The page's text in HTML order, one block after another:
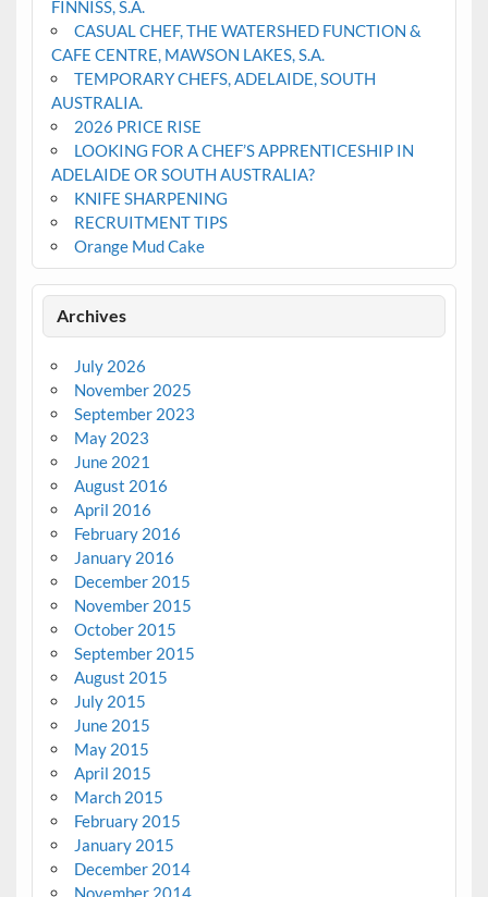
FINNISS, S.A.
CASUAL CHEF, THE WATERSHED FUNCTION &
CAFE CENTRE, MAWSON LAKES, S.A.
TEMPORARY CHEFS, ADELAIDE, SOUTH
AUSTRALIA.
2026 PRICE RISE
LOOKING FOR A CHEF’S APPRENTICESHIP IN
ADELAIDE OR SOUTH AUSTRALIA?
KNIFE SHARPENING
RECRUITMENT TIPS
Orange Mud Cake
Archives
July 2026
November 2025
September 2023
May 2023
June 2021
August 2016
April 2016
February 2016
January 2016
December 2015
November 2015
October 2015
September 2015
August 2015
July 2015
June 2015
May 2015
April 2015
March 2015
February 2015
January 2015
December 2014
November 2014